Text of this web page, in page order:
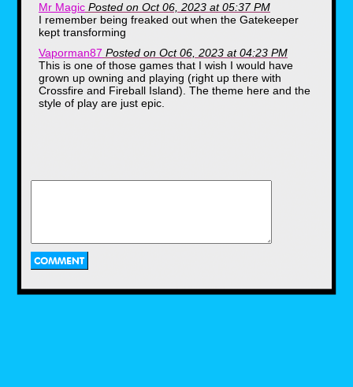
plastic fold out with a set of keys,
Mr Magic Posted on Oct 06, 2023 at 05:37 PM
I remember being freaked out when the Gatekeeper
kept transforming
Vaporman87 Posted on Oct 06, 2023 at 04:23 PM
This is one of those games that I wish I would have
grown up owning and playing (right up there with
Crossfire and Fireball Island). The theme here and the
style of play are just epic.